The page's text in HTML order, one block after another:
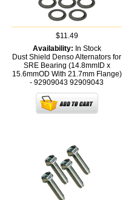
$11.49
Availability: In Stock
Dust Shield Denso Alternators for
SRE Bearing (14.8mmID x
15.6mmOD With 21.7mm Flange)
- 92909043 92909043